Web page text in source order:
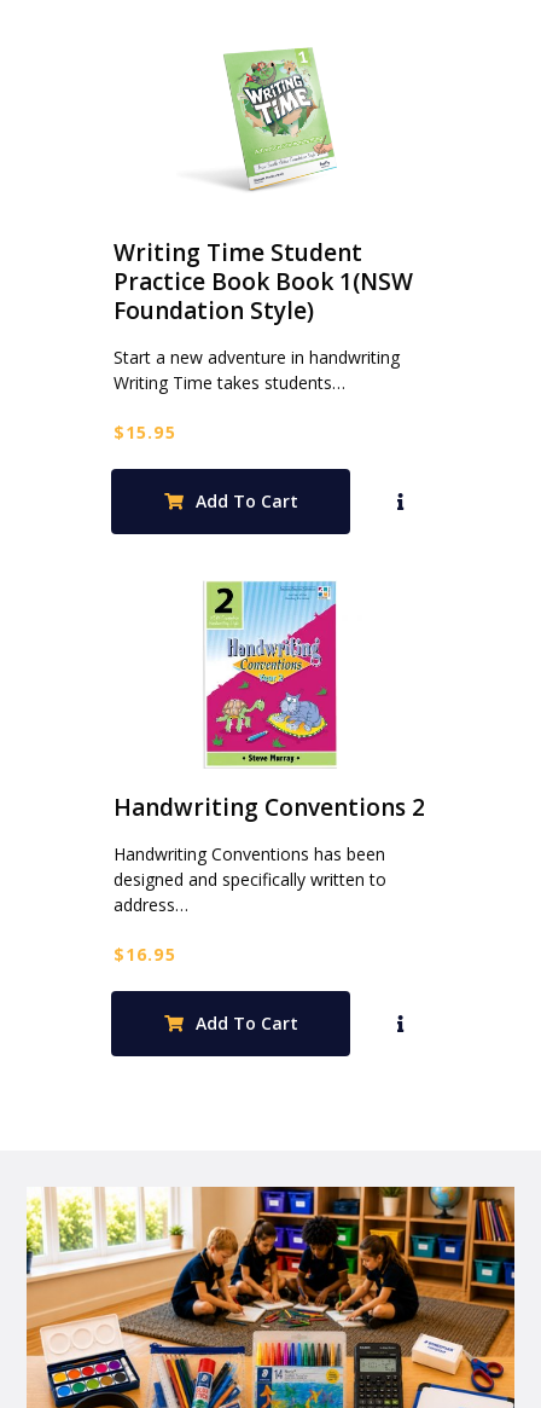
Writing Time Student
Practice Book Book 1(NSW
Foundation Style)
Start a new adventure in handwriting
Writing Time takes students…
$15.95
Add To Cart
Handwriting Conventions 2
Handwriting Conventions has been
designed and specifically written to
address…
$16.95
Add To Cart